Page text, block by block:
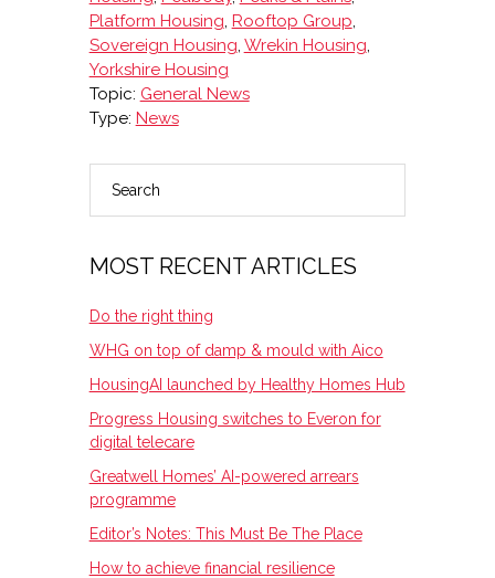
Platform Housing, Rooftop Group,
Sovereign Housing, Wrekin Housing,
Yorkshire Housing
Topic: General News
Type: News
PRIMARY
SIDEBAR
MOST RECENT ARTICLES
Do the right thing
WHG on top of damp & mould with Aico
HousingAI launched by Healthy Homes Hub
Progress Housing switches to Everon for
digital telecare
Greatwell Homes’ AI-powered arrears
programme
Editor’s Notes: This Must Be The Place
How to achieve financial resilience